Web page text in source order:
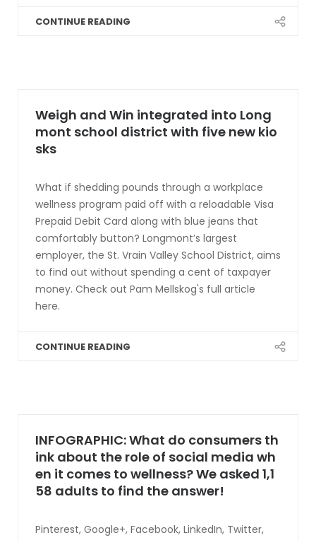
CONTINUE READING
Weigh and Win integrated into Long
mont school district with five new kio
sks
What if shedding pounds through a workplace
wellness program paid off with a reloadable Visa
Prepaid Debit Card along with blue jeans that
comfortably button? Longmont’s largest
employer, the St. Vrain Valley School District, aims
to find out without spending a cent of taxpayer
money. Check out Pam Mellskog's full article
here.
CONTINUE READING
INFOGRAPHIC: What do consumers th
ink about the role of social media wh
en it comes to wellness? We asked 1,1
58 adults to find the answer!
Pinterest, Google+, Facebook, LinkedIn, Twitter,